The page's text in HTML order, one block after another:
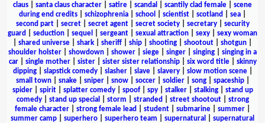
claus
santa claus character satire scandal scantily clad female
scene
during end credits
schizophrenia school scientist scotland sea
second part| secret| secret agent| secret society| secretary| security
guard
seduction sequel sergeant sexual attraction sexy
sexy woman
shared universe shark sheriff ship shooting shootout shotgun
shoulder holster
showdown shower siege singer singing
singing in a
car| single mother| sister| sister sister relationship| six word title| skinny
dipping| slapstick comedy| slasher| slave| slavery| slow motion scene|
small town| snake| sniper| snow| soccer| soldier| song| spaceship|
spider| spirit| splatter comedy| spoof| spy| stalker| stalking| stand up
comedy| stand up special storm stranded street shootout| strong
female character
strong female lead student submarine summer
summer camp
superhero superhero team supernatural
supernatural